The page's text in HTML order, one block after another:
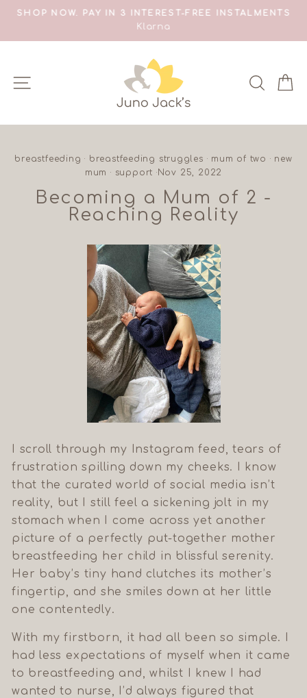
Skip
content
Pause
SHOP NOW. PAY IN 3 INTEREST-FREE INSTALMENTS
Klarna
SITE NAVIGATION
breastfeeding · breastfeeding struggles · mum of two · new
mum · support · Nov 25, 2022
Becoming a Mum of 2 -
Reaching Reality
I scroll through my Instagram feed, tears of
frustration spilling down my cheeks. I know
that the curated world of social media isn’t
reality, but I still feel a sickening jolt in my
stomach when I come across yet another
picture of a perfectly put-together mother
breastfeeding her child in blissful serenity.
Her baby’s tiny hand clutches its mother’s
fingertip, and she smiles down at her little
one contentedly.
With my firstborn, it had all been so simple. I
had less expectations of myself when it came
to breastfeeding and, whilst I knew I had
wanted to nurse, I’d always figured that